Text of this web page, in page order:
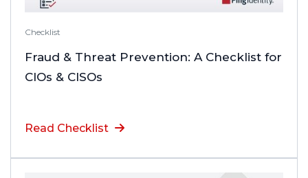
Checklist
Fraud & Threat Prevention: A Checklist for
CIOs & CISOs
Read Checklist